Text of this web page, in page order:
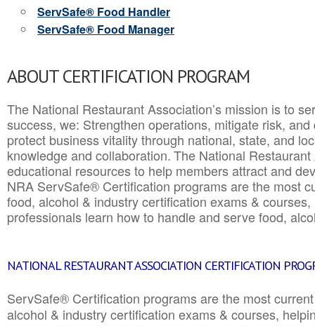
ServSafe® Food Handler
ServSafe® Food Manager
ABOUT CERTIFICATION PROGRAM
The National Restaurant Association’s mission is to
success, we: Strengthen operations, mitigate risk,
protect business vitality through national, state, and
knowledge and collaboration.The National
educational resources to help members attract and
NRA ServSafe® Certification programs are the most
food, alcohol & industry certification exams &
professionals learn how to handle and serve food,
NATIONAL RESTAURANT ASSOCIATION CERTIFICATION
ServSafe® Certification programs are the most
alcohol & industry certification exams & courses,